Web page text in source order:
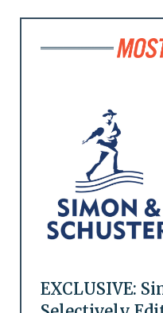
EXCLUSIVE: